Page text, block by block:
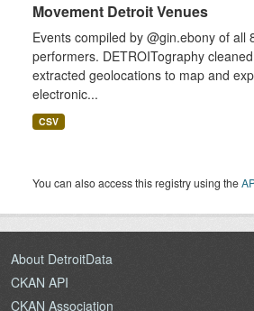
Movement Detroit Venues
Events compiled by @gin.ebony of all
performers. DETROITography
extracted geolocations to map and
electronic...
CSV
You can also access this registry using the
About DetroitData
CKAN API
CKAN Association